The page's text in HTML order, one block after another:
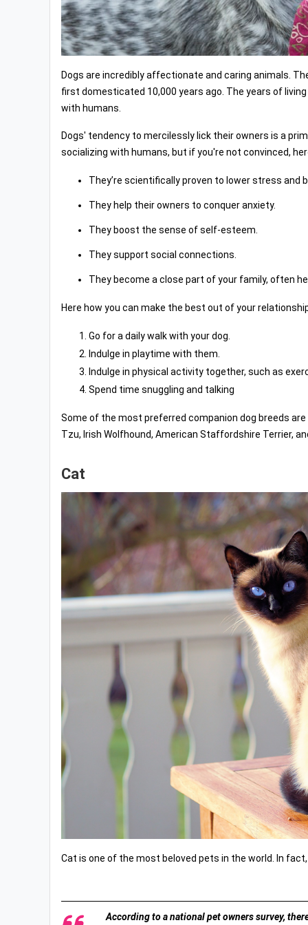
Dogs are incredibly affectionate and caring animals.
first domesticated 10,000 years ago. The years of
with humans.
Dogs' tendency to mercilessly lick their owners is a
socializing with humans, but if you're not convinced,
They’re scientifically proven to lower stress and
They help their owners to conquer anxiety.
They boost the sense of self-esteem.
They support social connections.
They become a close part of your family, often
Here how you can make the best out of your
Go for a daily walk with your dog.
Indulge in playtime with them.
Indulge in physical activity together, such as
Spend time snuggling and talking
Some of the most preferred companion dog breeds are
Tzu, Irish Wolfhound, American Staffordshire Terrier,
Cat
Cat is one of the most beloved pets in the world. In
According to a national pet owners survey,